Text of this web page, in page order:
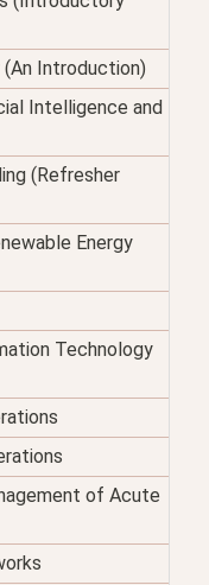
Introduction)
Intelligence and
(Refresher
Energy
Technology
of Acute